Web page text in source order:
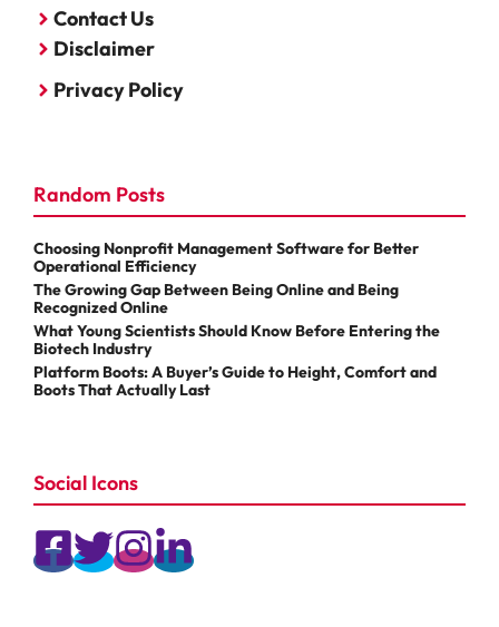
Contact Us
Disclaimer
Privacy Policy
Random Posts
Choosing Nonprofit Management Software for Better
Operational Efficiency
The Growing Gap Between Being Online and Being
Recognized Online
What Young Scientists Should Know Before Entering the
Biotech Industry
Platform Boots: A Buyer’s Guide to Height, Comfort and
Boots That Actually Last
Social Icons